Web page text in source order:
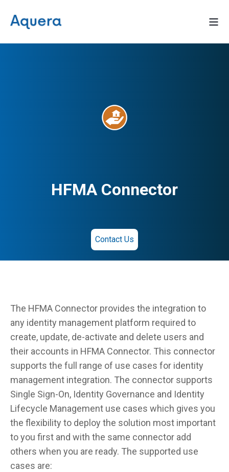
HFMA Connector
Contact Us
The HFMA Connector provides the integration to
any identity management platform required to
create, update, de-activate and delete users and
their accounts in HFMA Connector. This connector
supports the full range of use cases for identity
management integration. The connector supports
Single Sign-On, Identity Governance and Identity
Lifecycle Management use cases which gives you
the flexibility to deploy the solution most important
to you first and with the same connector add
others when you are ready. The supported use
cases are: